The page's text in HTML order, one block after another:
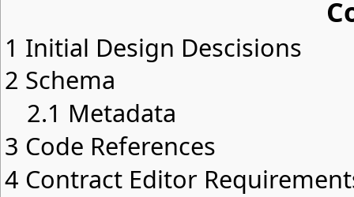
1 Initial Design Descisions
2 Schema
2.1 Metadata
3 Code References
4 Contract Editor